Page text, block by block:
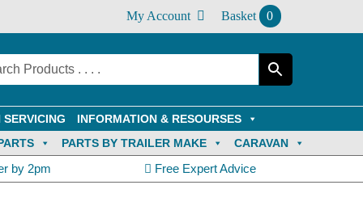
My Account Basket 0
SERVICING
INFORMATION & RESOURSES
PARTS BY TRAILER MAKE CARAVAN
by 2pm Free Expert Advice